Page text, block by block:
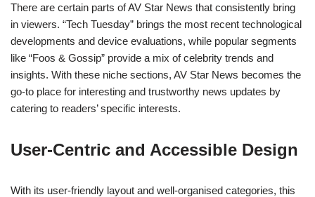
There are certain parts of AV Star News that consistently bring
in viewers. “Tech Tuesday” brings the most recent technological
developments and device evaluations, while popular segments
like “Foos & Gossip” provide a mix of celebrity trends and
insights. With these niche sections, AV Star News becomes the
go-to place for interesting and trustworthy news updates by
catering to readers’ specific interests.
User-Centric and Accessible Design
With its user-friendly layout and well-organised categories, this